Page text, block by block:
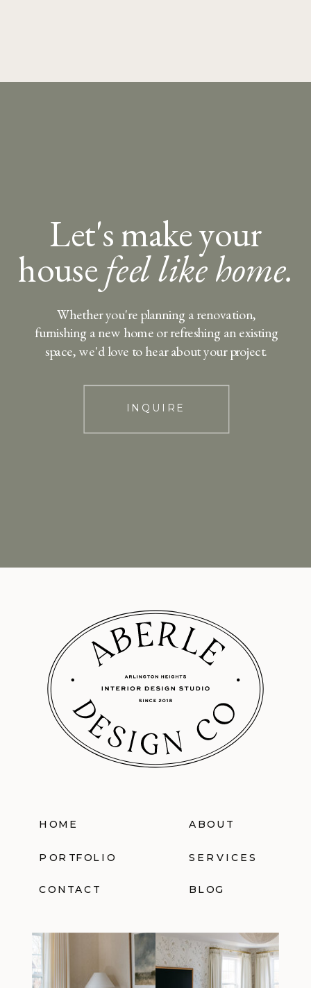
Let's make your
housefeel like home.
INQUIRE
Whether you're planning a renovation,
furnishing a new home or refreshing an existing
space, we'd love to hear about your project.
HOME ABOUT
PORTFOLIO SERVICES
CONTACT BLOG